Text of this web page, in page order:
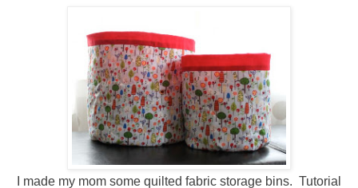
I made my mom some quilted fabric storage bins. Tutorial